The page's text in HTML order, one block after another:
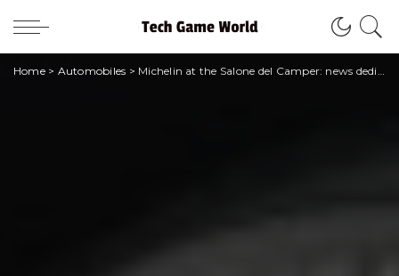
Home> Automobiles > Michelin at the Salone del Camper: news dedicated to campers, vans, cars, scooters and more